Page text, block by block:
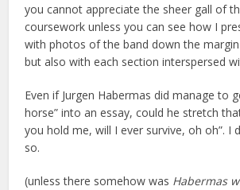
you cannot appreciate the sheer gall of
coursework unless you can see how I
with photos of the band down the
but also with each section interspersed
Even if Jurgen Habermas did manage to
horse” into an essay, could he stretch
you hold me, will I ever survive, oh oh”. I
so.
(unless there somehow was Habermas